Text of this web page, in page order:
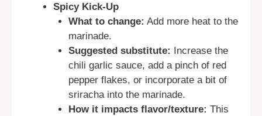
Spicy Kick-Up
What to change: Add more heat to the
marinade.
Suggested substitute: Increase the
chili garlic sauce, add a pinch of red
pepper flakes, or incorporate a bit of
sriracha into the marinade.
How it impacts flavor/texture: This